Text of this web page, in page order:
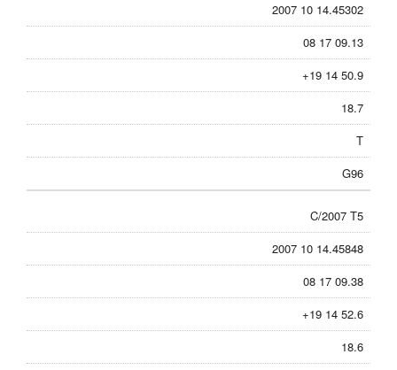
2007 10 14.45302
08 17 09.13
+19 14 50.9
18.7
T
G96
C/2007 T5
2007 10 14.45848
08 17 09.38
+19 14 52.6
18.6